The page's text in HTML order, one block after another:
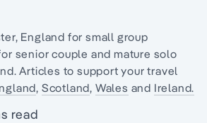
England forsmall group
senior couple and mature solo
Articles to support your travel
, Scotland, Wales and Ireland.
read